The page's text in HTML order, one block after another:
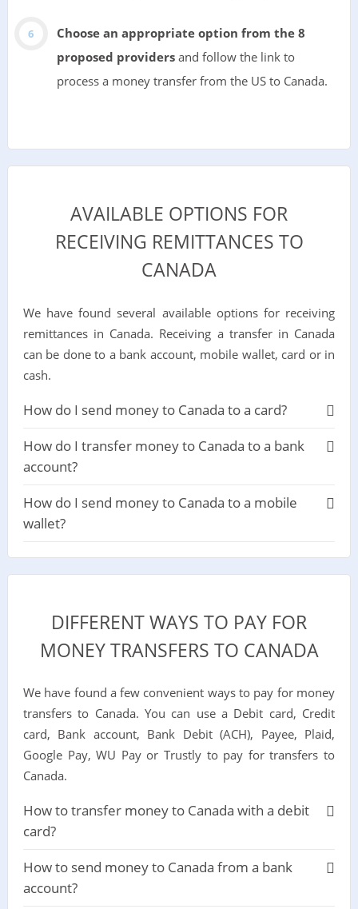
Choose an appropriate option from the 8
proposed providersand follow the link to
process a money transfer from the US to Canada.
AVAILABLE OPTIONS FOR
RECEIVING REMITTANCES TO
CANADA
We have found several available options for receiving
remittances in Canada. Receiving a transfer in Canada
can be done to a bank account, mobile wallet, card or in
cash.
How do I send money to Canada to a card?
How do I transfer money to Canada to a bank
account?
How do I send money to Canada to a mobile
wallet?
DIFFERENT WAYS TO PAY FOR
MONEY TRANSFERS TO CANADA
We have found a few convenient ways to pay for money
transfers to Canada. You can use a Debit card, Credit
card, Bank account, Bank Debit (ACH), Payee, Plaid,
Google Pay, WU Pay or Trustly to pay for transfers to
Canada.
How to transfer money to Canada with a debit
card?
How to send money to Canada from a bank
account?